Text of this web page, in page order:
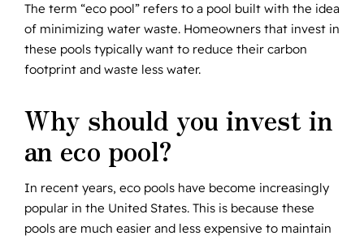
The term “eco pool” refers to a pool built with the idea
of minimizing water waste. Homeowners that invest in
these pools typically want to reduce their carbon
footprint and waste less water.
Why should you invest in
an eco pool?
In recent years, eco pools have become increasingly
popular in the United States. This is because these
pools are much easier and less expensive to maintain